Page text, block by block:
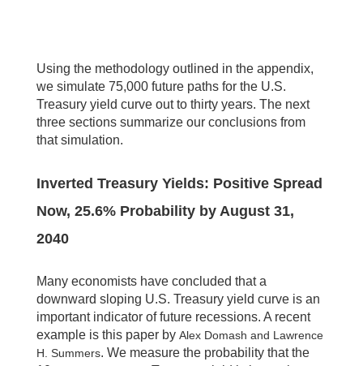
Using the methodology outlined in the appendix,
we simulate 75,000 future paths for the U.S.
Treasury yield curve out to thirty years. The next
three sections summarize our conclusions from
that simulation.
Inverted Treasury Yields: Positive Spread
Now, 25.6% Probability by August 31,
2040
Many economists have concluded that a
downward sloping U.S. Treasury yield curve is an
important indicator of future recessions. A recent
example is this paper by Alex Domash and Lawrence
H. Summers. We measure the probability that the